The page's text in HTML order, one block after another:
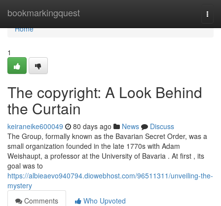
bookmarkingquest
Home
Home
1
The copyright: A Look Behind
the Curtain
keiraneike600049 80 days ago News
Discuss
The Group, formally known as the Bavarian Secret Order, was a
small organization founded in the late 1770s with Adam
Weishaupt, a professor at the University of Bavaria . At first , its
goal was to
https://albieaevo940794.diowebhost.com/96511311/unveiling-the-
mystery
Comments
Who Upvoted